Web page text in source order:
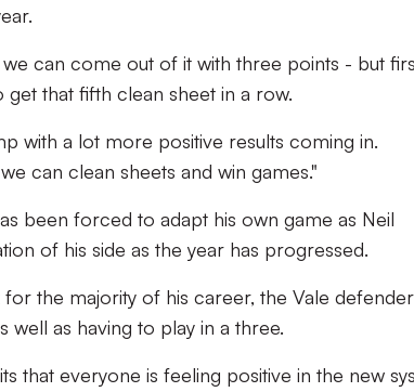
can come out of it with three points - but
that fifth clean sheet in a row.
with a lot more positive results coming in.
can clean sheets and win games."
been forced to adapt his own game as Neil
of his side as the year has progressed.
the majority of his career, the Vale
as having to play in a three.
that everyone is feeling positive in the new